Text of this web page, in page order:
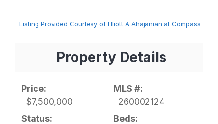
Listing Provided Courtesy of Elliott A Ahajanian at Compass
Property Details
Price:
$7,500,000
MLS #:
260002124
Status:
Beds: